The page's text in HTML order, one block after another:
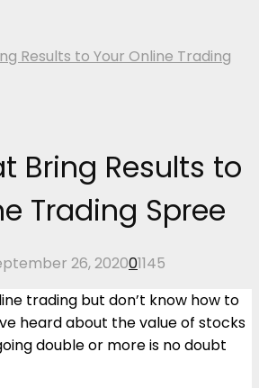
Results to Your Online Trading
Bring Results to
Trading Spree
26, 202001145
trading but don’t know how to
heard about the value of stocks
double or more is no doubt